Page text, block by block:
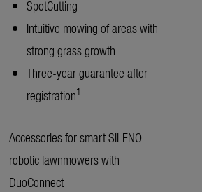
SpotCutting
Intuitive mowing of areas with
strong grass growth
Three-year guarantee after
registration1
Accessories for smart SILENO
robotic lawnmowers with
DuoConnect